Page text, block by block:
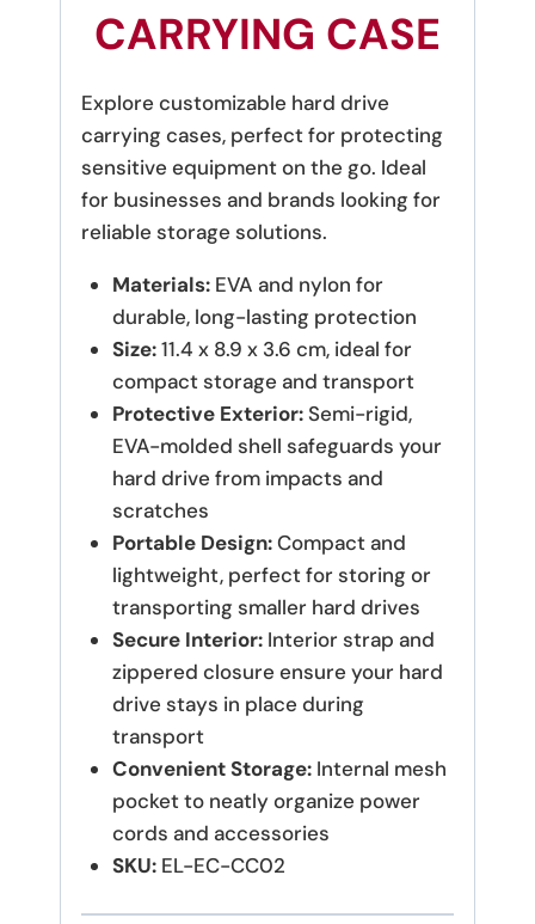
CARRYING CASE
Explore customizable hard drive
carrying cases, perfect for protecting
sensitive equipment on the go. Ideal
for businesses and brands looking for
reliable storage solutions.
Materials:EVA and nylon for
durable, long-lasting protection
Size:11.4 x 8.9 x 3.6 cm, ideal for
compact storage and transport
Protective Exterior:Semi-rigid,
EVA-molded shell safeguards your
hard drive from impacts and
scratches
Portable Design:Compact and
lightweight, perfect for storing or
transporting smaller hard drives
Secure Interior:Interior strap and
zippered closure ensure your hard
drive stays in place during
transport
Convenient Storage:Internal mesh
pocket to neatly organize power
cords and accessories
SKU:EL-EC-CC02